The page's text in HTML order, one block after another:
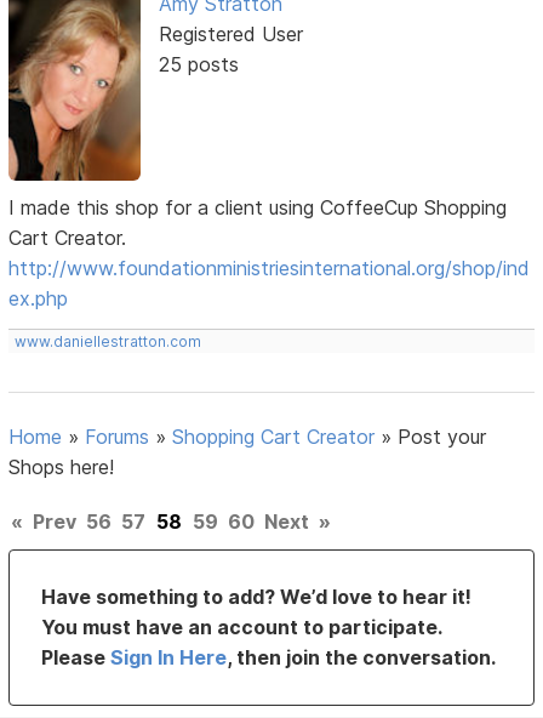
Registered User
25 posts
I made this shop for a client using CoffeeCup Shopping
Cart Creator.
http://www.foundationministriesinternational.org/shop/ind
ex.php
www.daniellestratton.com
Home » Forums »Shopping Cart Creator » Post your
Shops here!
« Prev 56 57 58 59 60 Next »
Have something to add? We’d love to hear it!
You must have an account to participate.
PleaseSign In Here, then join the conversation.